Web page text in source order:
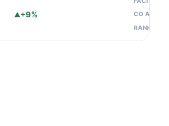
+9% CO AVG
RANK